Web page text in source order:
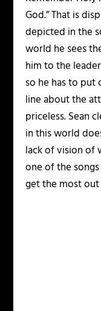
God.” That is
depicted in the
world he sees
him to the
so he has to
line about the
priceless. Sean
in this world
lack of vision of
one of the
get the most